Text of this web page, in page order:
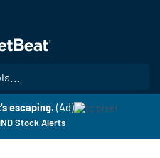
main
content
escaping. (Ad)
Stock Alerts